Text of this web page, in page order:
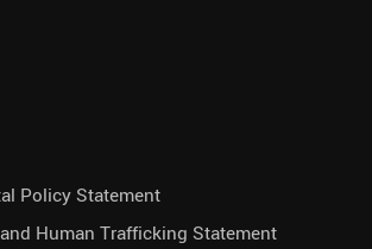
Policy Statement
Human Trafficking Statement